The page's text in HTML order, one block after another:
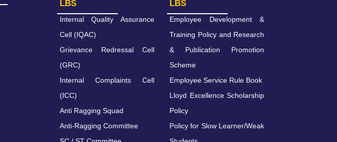
LBS
Internal Quality Assurance
Cell (IQAC)
Grievance Redressal Cell
(GRC)
Internal Complaints Cell
(ICC)
Anti Ragging Squad
Anti-Ragging Committee
LBS
Employee Development &
Training Policy and Research
& Publication Promotion
Scheme
Employee Service Rule Book
Lloyd Excellence Scholarship
Policy
Policy for Slow Learner/Weak